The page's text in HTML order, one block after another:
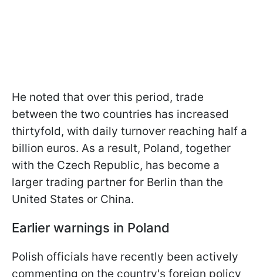
He noted that over this period, trade
between the two countries has increased
thirtyfold, with daily turnover reaching half a
billion euros. As a result, Poland, together
with the Czech Republic, has become a
larger trading partner for Berlin than the
United States or China.
Earlier warnings in Poland
Polish officials have recently been actively
commenting on the country's foreign policy